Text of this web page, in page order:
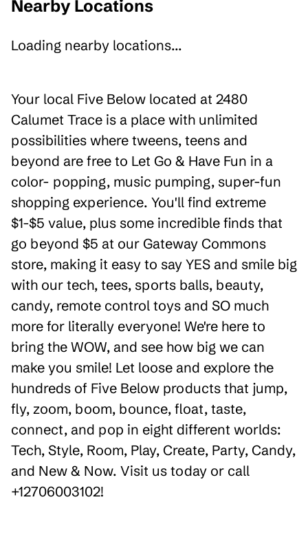
Nearby Locations
Loading nearby locations...
Your local Five Below located at 2480
Calumet Trace is a place with unlimited
possibilities where tweens, teens and
beyond are free to Let Go & Have Fun in a
color- popping, music pumping, super-fun
shopping experience. You'll find extreme
$1-$5 value, plus some incredible finds that
go beyond $5 at our Gateway Commons
store, making it easy to say YES and smile big
with our tech, tees, sports balls, beauty,
candy, remote control toys and SO much
more for literally everyone! We're here to
bring the WOW, and see how big we can
make you smile! Let loose and explore the
hundreds of Five Below products that jump,
fly, zoom, boom, bounce, float, taste,
connect, and pop in eight different worlds:
Tech, Style, Room, Play, Create, Party, Candy,
and New & Now. Visit us today or call
+12706003102!